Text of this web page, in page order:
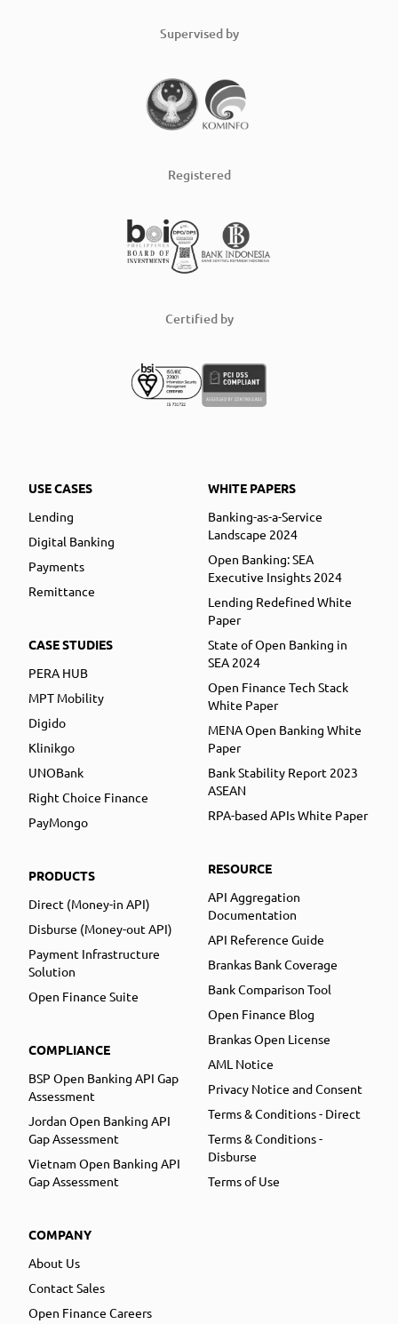
Supervised by
Registered
Certified by
USE CASES
Lending
Digital Banking
Payments
Remittance
CASE STUDIES
PERA HUB
MPT Mobility
Digido
Klinikgo
UNOBank
Right Choice Finance
PayMongo
PRODUCTS
Direct (Money-in API)
Disburse (Money-out API)
Payment Infrastructure
Solution
Open Finance Suite
COMPLIANCE
BSP Open Banking API Gap
Assessment
Jordan Open Banking API
Gap Assessment
Vietnam Open Banking API
Gap Assessment
COMPANY
About Us
Contact Sales
Open Finance Careers
WHITE PAPERS
Banking-as-a-Service
Landscape 2024
Open Banking: SEA
Executive Insights 2024
Lending Redefined White
Paper
State of Open Banking in
SEA 2024
Open Finance Tech Stack
White Paper
MENA Open Banking White
Paper
Bank Stability Report 2023
ASEAN
RPA-based APIs White Paper
RESOURCE
API Aggregation
Documentation
API Reference Guide
Brankas Bank Coverage
Bank Comparison Tool
Open Finance Blog
Brankas Open License
AML Notice
Privacy Notice and Consent
Terms & Conditions - Direct
Terms & Conditions -
Disburse
Terms of Use